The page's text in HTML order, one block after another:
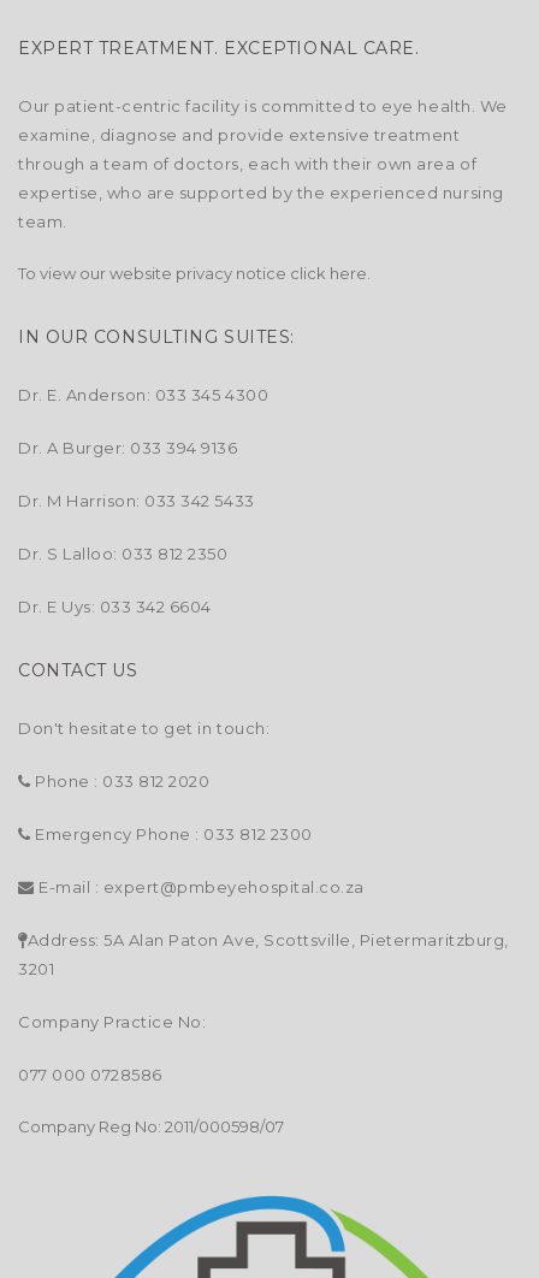
EXPERT TREATMENT. EXCEPTIONAL CARE.
Our patient-centric facility is committed to eye health. We
examine, diagnose and provide extensive treatment
through a team of doctors, each with their own area of
expertise, who are supported by the experienced nursing
team.
To view our website privacy notice click here.
IN OUR CONSULTING SUITES:
Dr. E. Anderson: 033 345 4300
Dr. A Burger: 033 394 9136
Dr. M Harrison: 033 342 5433
Dr. S Lalloo: 033 812 2350
Dr. E Uys: 033 342 6604
CONTACT US
Don't hesitate to get in touch:
Phone : 033 812 2020
Emergency Phone : 033 812 2300
E-mail : expert@pmbeyehospital.co.za
Address: 5A Alan Paton Ave, Scottsville, Pietermaritzburg,
3201
Company Practice No:
077 000 0728586
Company Reg No: 2011/000598/07